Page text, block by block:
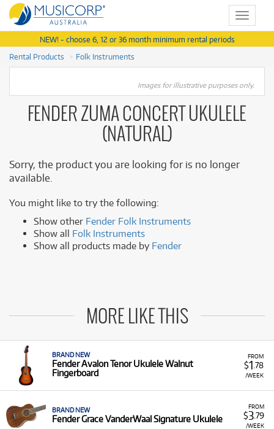
Toggle
NEW! - choose 6, 12 or 36 month minimum rental periods
Rental Products
Folk Instruments
Images for illustrative purposes only.
FENDER ZUMA CONCERT UKULELE
(NATURAL)
Sorry, the product you are looking for is no longer
available.
You might like to try the following:
Show other Fender Folk Instruments
Show all Folk Instruments
Show all products made by Fender
MORE LIKE THIS
FROM
$1 .78
/WEEK
BRAND NEW
Fender Avalon Tenor Ukulele Walnut
Fingerboard
FROM
$3.79
/WEEK
BRAND NEW
Fender Grace VanderWaal Signature Ukulele